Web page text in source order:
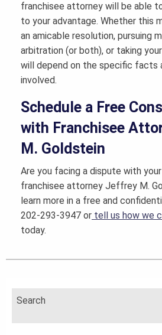
franchisee attorney will be able
to your advantage. Whether this
an amicable resolution, pursuing
arbitration (or both), or taking
will depend on the specific facts
involved.
Schedule a Free
with Franchisee
M. Goldstein
Are you facing a dispute with
franchisee attorney Jeffrey M.
learn more in a free and
202-293-3947 or tell us how we
today.